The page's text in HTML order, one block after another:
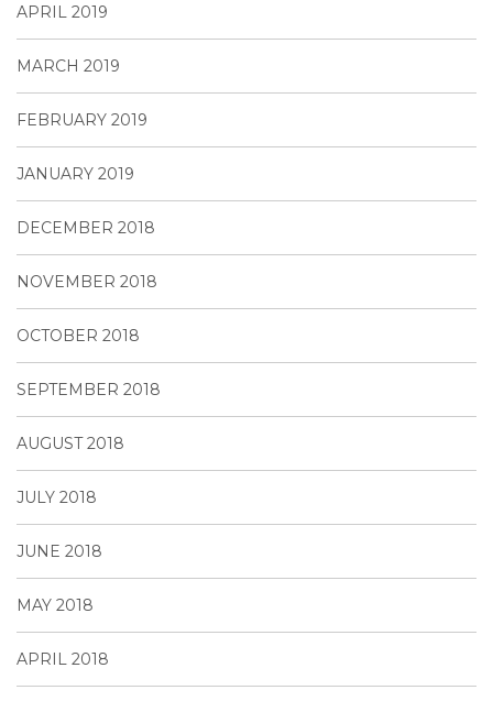
APRIL 2019
MARCH 2019
FEBRUARY 2019
JANUARY 2019
DECEMBER 2018
NOVEMBER 2018
OCTOBER 2018
SEPTEMBER 2018
AUGUST 2018
JULY 2018
JUNE 2018
MAY 2018
APRIL 2018